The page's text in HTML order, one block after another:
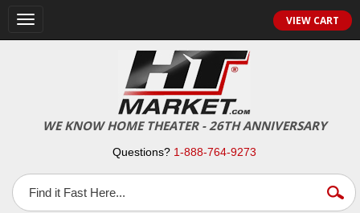
Toggle
navigation
VIEW CART
WE KNOW HOME THEATER - 26TH ANNIVERSARY
Questions? 1-888-764-9273